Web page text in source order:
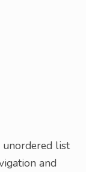
unordered list
and